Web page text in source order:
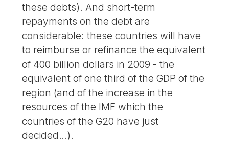
these debts). And short-term
repayments on the debt are
considerable: these countries will have
to reimburse or refinance the equivalent
of 400 billion dollars in 2009 - the
equivalent of one third of the GDP of the
region (and of the increase in the
resources of the IMF which the
countries of the G20 have just
decided…).